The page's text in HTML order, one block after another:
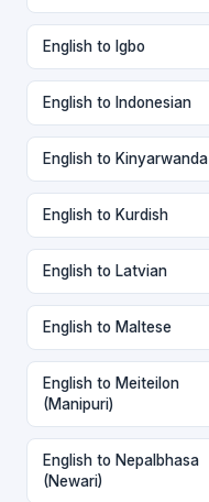
English to Igbo
English to Indonesian
English to Kinyarwanda
English to Kurdish
English to Latvian
English to Maltese
English to Meiteilon
(Manipuri)
English to Nepalbhasa
(Newari)